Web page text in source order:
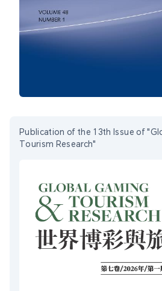
Publication of the 13th Issue of
Tourism Research"